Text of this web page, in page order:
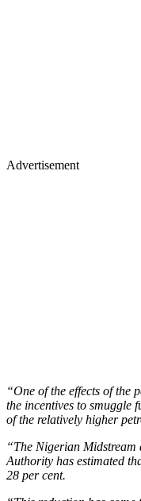
Advertisement
“One of the effects of the
the incentives to smuggle
of the relatively higher
“The Nigerian
Authority has estimated
28 per cent.